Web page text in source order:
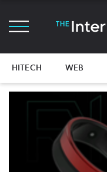
HITECH WEB